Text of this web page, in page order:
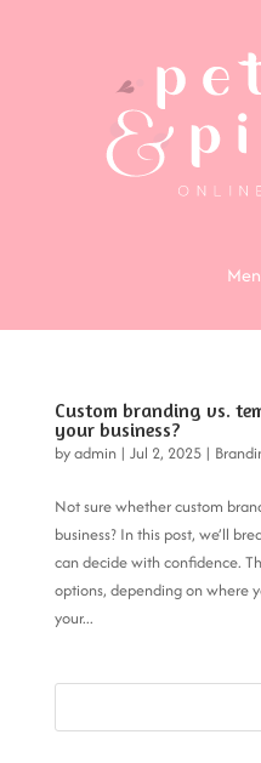
Custom branding vs.
your business?
byadmin| Jul 2, 2025|
Not sure whether custom
business? In this post, we’ll
can decide with confidence.
options, depending on where
your...